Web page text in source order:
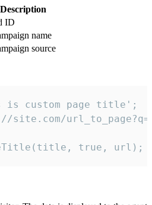
Description
ID
name
source
custom page title';
true, url);